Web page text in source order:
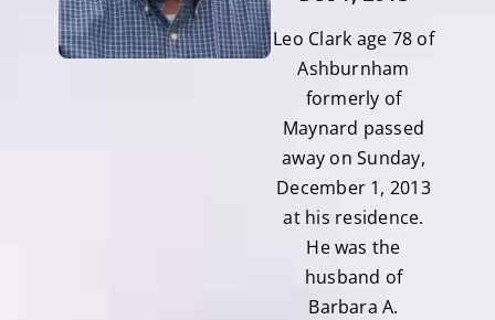
Leo Clark age 78 of
Ashburnham
formerly of
Maynard passed
away on Sunday,
December 1, 2013
at his residence.
He was the
husband of
Barbara A.